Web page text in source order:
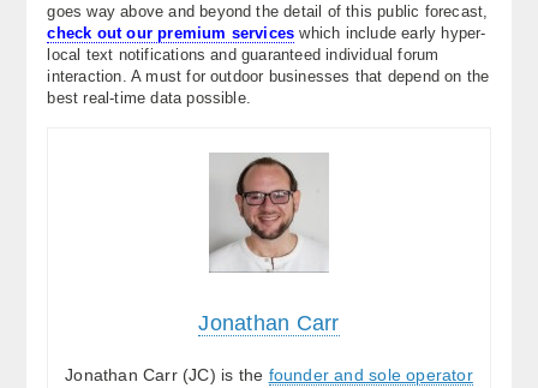
goes way above and beyond the detail of this public forecast,
check out our premium services which include early hyper-
local text notifications and guaranteed individual forum
interaction. A must for outdoor businesses that depend on the
best real-time data possible.
Jonathan Carr
Jonathan Carr (JC) is the founder and sole operator